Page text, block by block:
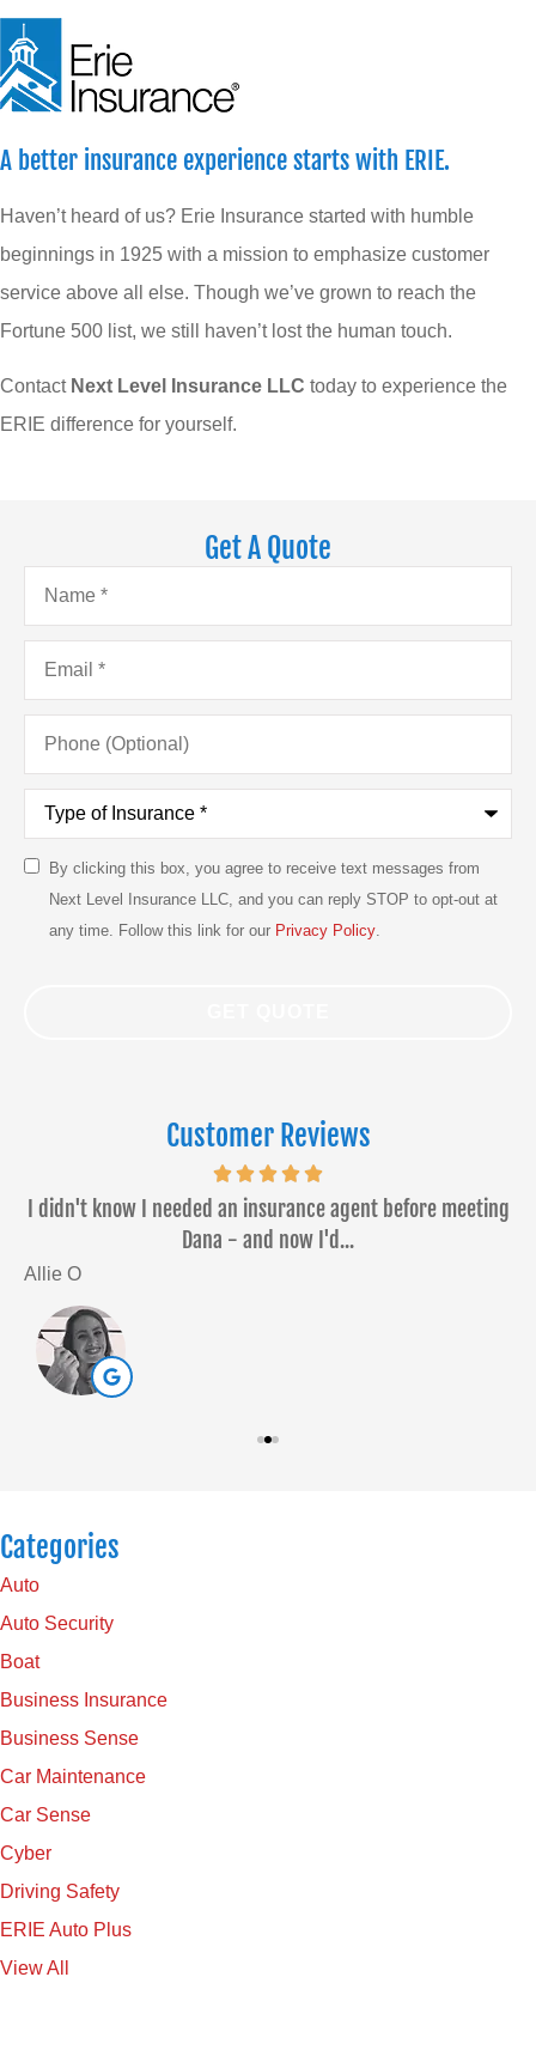
A better insurance experience starts with ERIE.
Haven’t heard of us? Erie Insurance started with humble
beginnings in 1925 with a mission to emphasize customer
service above all else. Though we’ve grown to reach the
Fortune 500 list, we still haven’t lost the human touch.
Contact Next Level Insurance LLC today to experience the
ERIE difference for yourself.
Get A Quote
Name*
Email*
Phone
(Optional)
Type
Insurance*
SMS
Consent
By clicking this box, you agree to receive text messages from
Next Level Insurance LLC, and you can reply STOP to opt-out at
any time. Follow this link for our Privacy Policy
Customer Reviews
I didn't know I needed an insurance agent before meeting
Dana - and now I'd...
Allie O
Categories
Auto
Auto Security
Boat
Business Insurance
Business Sense
Car Maintenance
Car Sense
Cyber
Driving Safety
ERIE Auto Plus
View All